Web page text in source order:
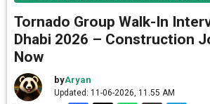
Tornado Group Walk-In
Dhabi 2026 – Construction
Now
byAryan
Updated: 11-06-2026, 11.55 AM